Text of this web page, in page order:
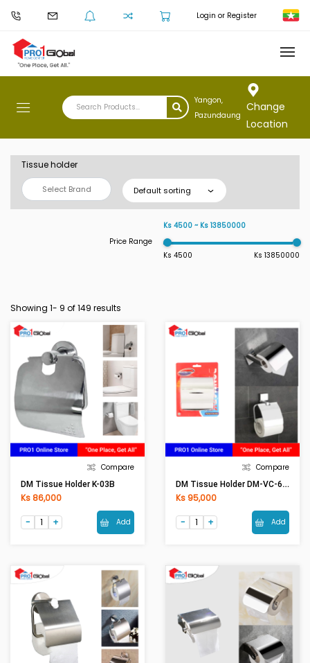
Login or Register
Yangon,
Pazundaung
Change
Location
Tissue holder
Select Brand Default sorting
Ks 4500 ~ Ks 13850000
Price Range
Ks 4500
Ks 13850000
Showing 1- 9 of 149 results
Compare
DM Tissue Holder K-03B
Ks 86,000
Add
Compare
DM Tissue Holder DM-VC-600
Ks 95,000
Add